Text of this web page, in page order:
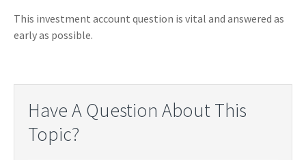
This investment account question is vital and answered as
early as possible.
Have A Question About This
Topic?